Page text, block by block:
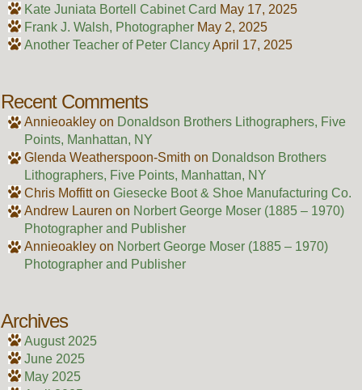
Kate Juniata Bortell Cabinet Card May 17, 2025
Frank J. Walsh, Photographer May 2, 2025
Another Teacher of Peter ClancyApril 17, 2025
Recent Comments
Annieoakleyon Donaldson Brothers Lithographers, Five
Points, Manhattan, NY
Glenda Weatherspoon-Smith on Donaldson Brothers
Lithographers, Five Points, Manhattan, NY
Chris Moffitton Giesecke Boot & Shoe Manufacturing Co.
Andrew Lauren on Norbert George Moser (1885 – 1970)
Photographer and Publisher
Annieoakleyon Norbert George Moser (1885 – 1970)
Photographer and Publisher
Archives
August 2025
June 2025
May 2025